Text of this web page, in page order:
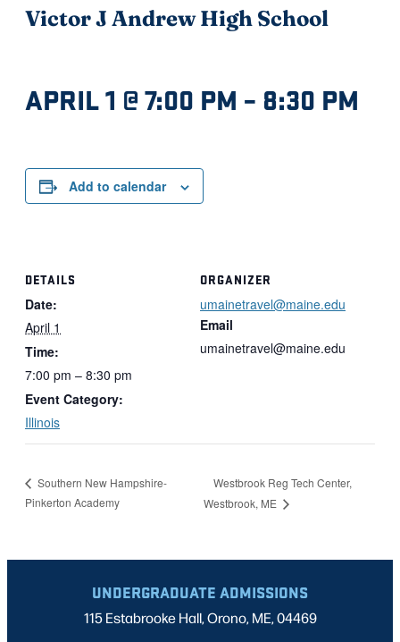
Victor J Andrew High School
APRIL 1 @ 7:00 PM – 8:30 PM
Add to calendar
DETAILS
Date:
April 1
Time:
7:00 pm – 8:30 pm
Event Category:
Illinois
ORGANIZER
umainetravel@maine.edu
Email
umainetravel@maine.edu
Southern New Hampshire-
Pinkerton Academy
Westbrook Reg Tech Center,
Westbrook, ME
UNDERGRADUATE ADMISSIONS
115 Estabrooke Hall, Orono, ME, 04469